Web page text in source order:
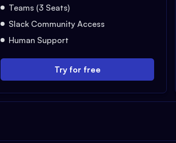
Teams (3 Seats)
Slack Community Access
Human Support
Try for free